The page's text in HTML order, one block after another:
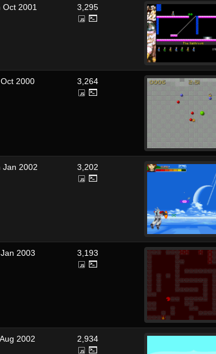
Oct 2001 3,295
2000 3,264
Jan 2002 3,202
2003 3,193
2002 2,934